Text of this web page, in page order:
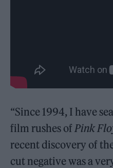
“Since 1994, I have
film rushes of Pink
recent discovery of
cut negative was a